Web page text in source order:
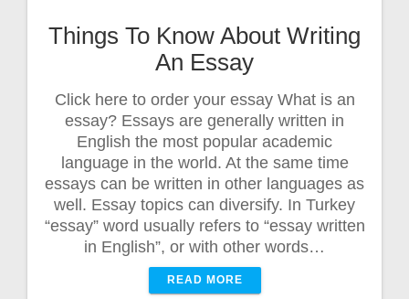
Things To Know About Writing
An Essay
Click here to order your essay What is an
essay? Essays are generally written in
English the most popular academic
language in the world. At the same time
essays can be written in other languages as
well. Essay topics can diversify. In Turkey
“essay” word usually refers to “essay written
in English”, or with other words…
READ MORE